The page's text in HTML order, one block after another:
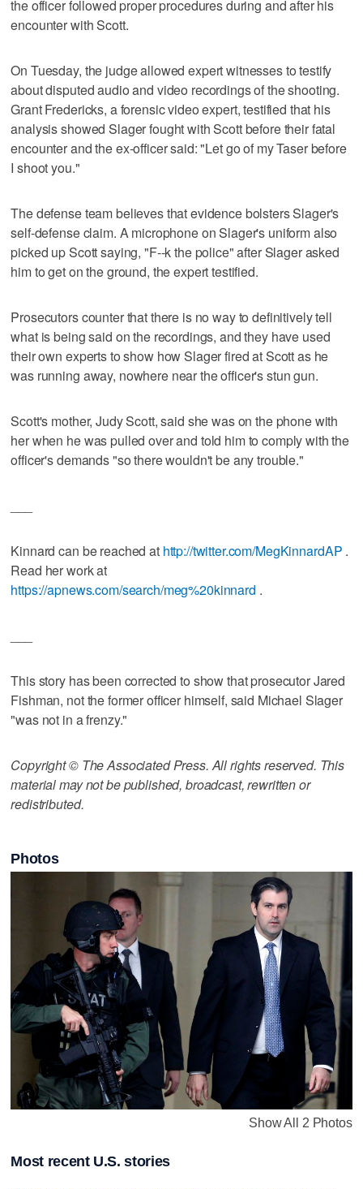
the officer followed proper procedures during and after his
encounter with Scott.
On Tuesday, the judge allowed expert witnesses to testify
about disputed audio and video recordings of the shooting.
Grant Fredericks, a forensic video expert, testified that his
analysis showed Slager fought with Scott before their fatal
encounter and the ex-officer said: "Let go of my Taser before
I shoot you."
The defense team believes that evidence bolsters Slager's
self-defense claim. A microphone on Slager's uniform also
picked up Scott saying, "F--k the police" after Slager asked
him to get on the ground, the expert testified.
Prosecutors counter that there is no way to definitively tell
what is being said on the recordings, and they have used
their own experts to show how Slager fired at Scott as he
was running away, nowhere near the officer's stun gun.
Scott's mother, Judy Scott, said she was on the phone with
her when he was pulled over and told him to comply with the
officer's demands "so there wouldn't be any trouble."
Kinnard can be reached at http://twitter.com/MegKinnardAP .
Read her work at
https://apnews.com/search/meg%20kinnard .
This story has been corrected to show that prosecutor Jared
Fishman, not the former officer himself, said Michael Slager
"was not in a frenzy."
Copyright © The Associated Press. All rights reserved. This
material may not be published, broadcast, rewritten or
redistributed.
Photos
Show All 2 Photos
Most recent U.S. stories